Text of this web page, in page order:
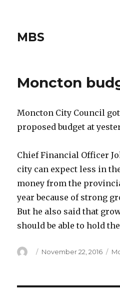
MBS
Moncton
Moncton City Council
proposed budget at
Chief Financial Officer
city can expect less in
money from the
year because of strong
But he also said that
should be able to hold
Author
Posted
November 22, 2016